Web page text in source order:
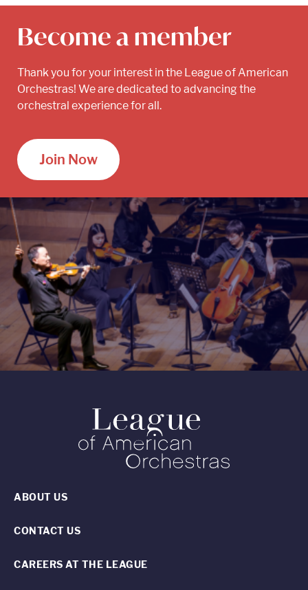
Become a member
Thank you for your interest in the League of American
Orchestras! We are dedicated to advancing the
orchestral experience for all.
Join Now
ABOUT US
CONTACT US
CAREERS AT THE LEAGUE